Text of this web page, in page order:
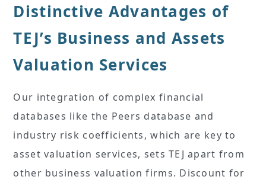
Distinctive Advantages of
TEJ’s Business and Assets
Valuation Services
Our integration of complex financial
databases like the Peers database and
industry risk coefficients, which are key to
asset valuation services, sets TEJ apart from
other business valuation firms. Discount for